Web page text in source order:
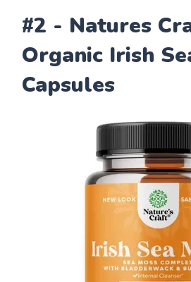
#2 - Natures
Organic Irish
Capsules